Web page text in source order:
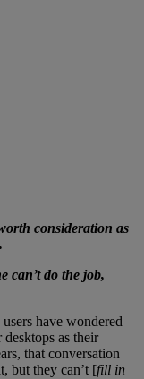
consideration as
can’t do the job,
have wondered
as their
that conversation
but they can’t [fill in